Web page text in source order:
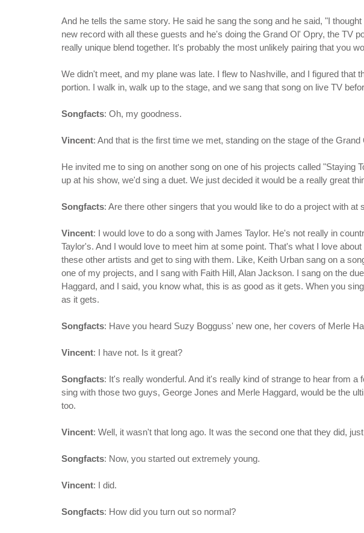
And he tells the same story. He said he sang the song and he said, "I
new record with all these guests and he's doing the Grand Ol' Opry, the TV
really unique blend together. It's probably the most unlikely pairing that you
We didn't meet, and my plane was late. I flew to Nashville, and I figured
portion. I walk in, walk up to the stage, and we sang that song on live TV
Songfacts: Oh, my goodness.
Vincent: And that is the first time we met, standing on the stage of the
He invited me to sing on another song on one of his projects called
up at his show, we'd sing a duet. We just decided it would be a really great
Songfacts: Are there other singers that you would like to do a project with at
Vincent: I would love to do a song with James Taylor. He's not really in
Taylor's. And I would love to meet him at some point. That's what I love
these other artists and get to sing with them. Like, Keith Urban sang on a
one of my projects, and I sang with Faith Hill, Alan Jackson. I sang on the
Haggard, and I said, you know what, this is as good as it gets. When you
as it gets.
Songfacts: Have you heard Suzy Bogguss' new one, her covers of Merle
Vincent: I have not. Is it great?
Songfacts: It's really wonderful. And it's really kind of strange to hear from a
sing with those two guys, George Jones and Merle Haggard, would be the
too.
Vincent: Well, it wasn't that long ago. It was the second one that they did,
Songfacts: Now, you started out extremely young.
Vincent: I did.
Songfacts: How did you turn out so normal?